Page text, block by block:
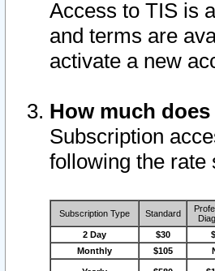
Access to TIS is
and terms are
activate a new
How much
Subscription
following the rate
Subscription Type Standard
2 Day $30
Monthly
$105